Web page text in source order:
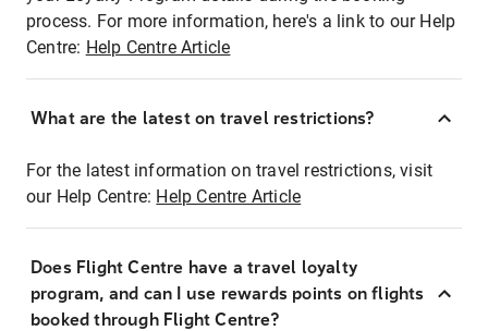
process. For more information, here's a link to our Help
Centre: Help Centre Article
What are the latest on travel restrictions?
For the latest information on travel restrictions, visit
our Help Centre: Help Centre Article
Does Flight Centre have a travel loyalty
program, and can I use rewards points on flights
booked through Flight Centre?